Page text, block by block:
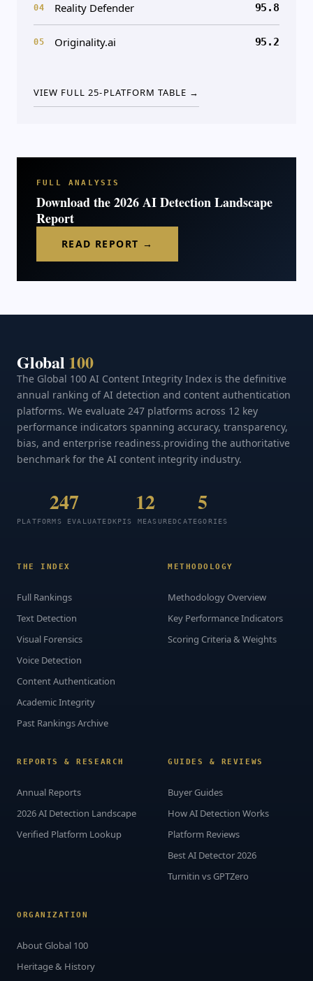
04 Reality Defender 95.8
05 Originality.ai 95.2
VIEW FULL 25-PLATFORM TABLE →
FULL ANALYSIS
Download the 2026 AI Detection Landscape
Report
READ REPORT →
Global 100
The Global 100 AI Content Integrity Index is the definitive
annual ranking of AI detection and content authentication
platforms. We evaluate 247 platforms across 12 key
performance indicators spanning accuracy, transparency,
bias, and enterprise readiness.providing the authoritative
benchmark for the AI content integrity industry.
247
PLATFORMS EVALUATED
12
KPIS MEASURED
5
CATEGORIES
THE INDEX
Full Rankings
Text Detection
Visual Forensics
Voice Detection
Content Authentication
Academic Integrity
Past Rankings Archive
METHODOLOGY
Methodology Overview
Key Performance Indicators
Scoring Criteria & Weights
REPORTS & RESEARCH
Annual Reports
2026 AI Detection Landscape
Verified Platform Lookup
GUIDES & REVIEWS
Buyer Guides
How AI Detection Works
Platform Reviews
Best AI Detector 2026
Turnitin vs GPTZero
ORGANIZATION
About Global 100
Heritage & History